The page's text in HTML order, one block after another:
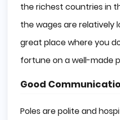
the richest countries in
the wages are relatively
great place where you
fortune on a well-made
Good
Poles are polite and